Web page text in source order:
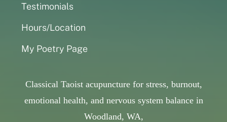
Testimonials
Hours/Location
My Poetry Page
Classical Taoist acupuncture for stress, burnout,
emotional health, and nervous system balance in
Woodland, WA,